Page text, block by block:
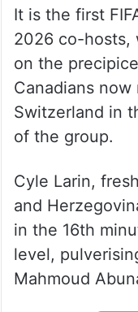
It is the first
2026 co-hosts,
on the
Canadians
Switzerland in
of the group.
Cyle Larin,
and
in the 16th
level,
Mahmoud